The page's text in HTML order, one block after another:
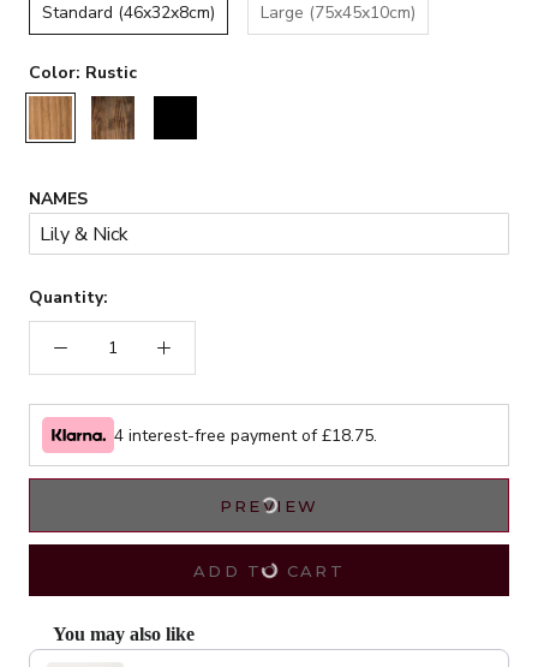
Standard (46x32x8cm)
Large (75x45x10cm)
Color: Rustic
Rustic
Walnut
NAMES
Quantity:
4 interest-free payment of £18.75.
PREVIEW
ADD TO CART
You may also like
Use the Previous and Next buttons to navigate through product